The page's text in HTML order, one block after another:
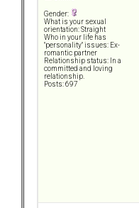
Gender:
What is your sexual
orientation: Straight
Who in your life has
"personality" issues: Ex-
romantic partner
Relationship status: In a
committed and loving
relationship.
Posts: 697